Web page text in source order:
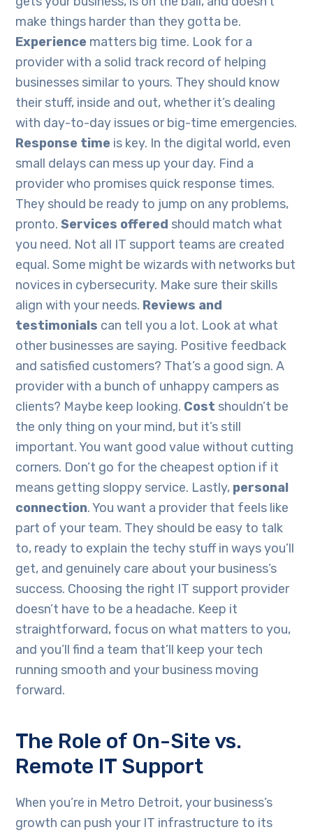
make things harder than they gotta be.
Experience matters big time. Look for a
provider with a solid track record of helping
businesses similar to yours. They should know
their stuff, inside and out, whether it’s dealing
with day-to-day issues or big-time emergencies.
Response time is key. In the digital world, even
small delays can mess up your day. Find a
provider who promises quick response times.
They should be ready to jump on any problems,
pronto.Services offered should match what
you need. Not all IT support teams are created
equal. Some might be wizards with networks but
novices in cybersecurity. Make sure their skills
align with your needs. Reviews and
testimonials can tell you a lot. Look at what
other businesses are saying. Positive feedback
and satisfied customers? That’s a good sign. A
provider with a bunch of unhappy campers as
clients? Maybe keep looking. Cost shouldn’t be
the only thing on your mind, but it’s still
important. You want good value without cutting
corners. Don’t go for the cheapest option if it
means getting sloppy service. Lastly, personal
connection. You want a provider that feels like
part of your team. They should be easy to talk
to, ready to explain the techy stuff in ways you’ll
get, and genuinely care about your business’s
success. Choosing the right IT support provider
doesn’t have to be a headache. Keep it
straightforward, focus on what matters to you,
and you’ll find a team that’ll keep your tech
running smooth and your business moving
forward.
The Role of On-Site vs.
Remote IT Support
When you’re in Metro Detroit, your business’s
growth can push your IT infrastructure to its